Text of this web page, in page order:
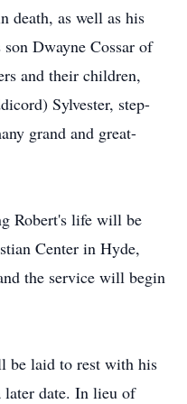
death, as well as his
Dwayne Cossar of
and their children,
Sylvester, step-
grand and great-
Robert's life will be
Center in Hyde,
the service will begin
be laid to rest with his
date. In lieu of